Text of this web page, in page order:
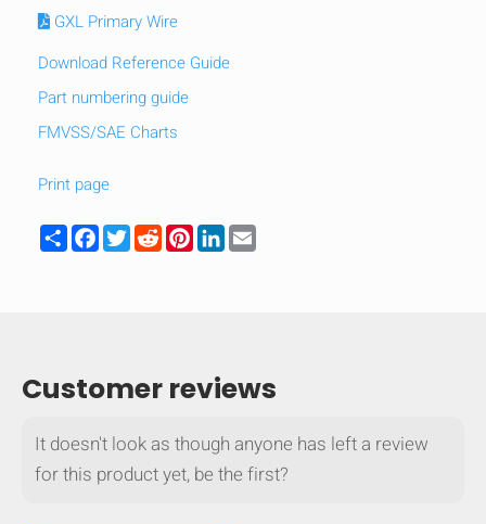
Compare
[MISSING:
GXL Primary Wire
Download Reference Guide
Part numbering guide
FMVSS/SAE Charts
Print page
ShareFacebook
TwitterRedditPinterest
LinkedIn
Customer reviews
It doesn't look as though anyone has left a review
for this product yet, be the first?